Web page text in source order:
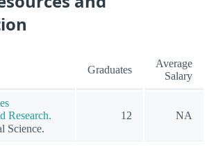
Graduates
Average
Salary
Research.
Science.
12 NA